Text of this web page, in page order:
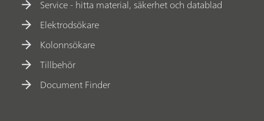
Service - hitta material, säkerhet och datablad
Elektrodsökare
Kolonnsökare
Tillbehör
Document Finder